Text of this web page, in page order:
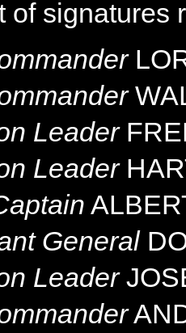
of signatures
Leader
Leader
General
Leader